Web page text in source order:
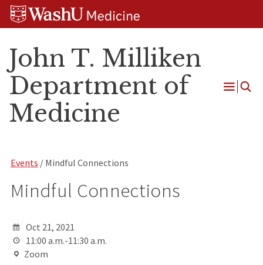
Skip
Skip
Skip
John T. Milliken
Department of
Medicine
Open
Events / Mindful Connections
Mindful Connections
Oct 21, 2021
11:00 a.m.-11:30 a.m.
Zoom